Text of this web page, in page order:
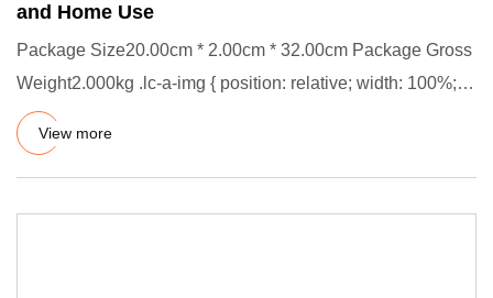
and Home Use
Package Size20.00cm * 2.00cm * 32.00cm Package Gross
Weight2.000kg .lc-a-img { position: relative; width: 100%;
height:
View more